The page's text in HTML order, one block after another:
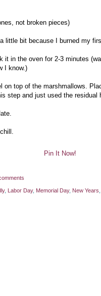
not broken pieces)
little bit because I burned my
in the oven for 2-3 minutes
I know.)
on top of the marshmallows.
step and just used the residual
Pin It Now!
, Labor Day, Memorial Day, New Years